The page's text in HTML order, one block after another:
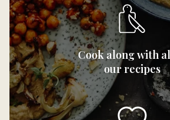
Cook along with
our recipes